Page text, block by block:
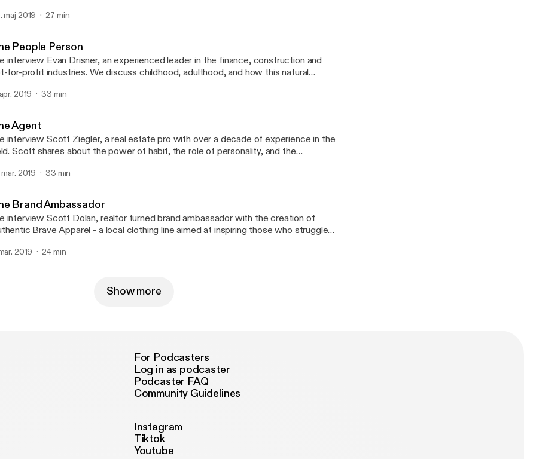
maj 2019 27 min
People Person
interview Evan Drisner, an experienced leader in the finance, construction and
industries. We discuss childhood, adulthood, and how this natural
2019 33 min
Agent
interview Scott Ziegler, a real estate pro with over a decade of experience in the
Scott shares about the power of habit, the role of personality, and the
mar. 2019 33 min
Brand Ambassador
interview Scott Dolan, realtor turned brand ambassador with the creation of
Brave Apparel - a local clothing line aimed at inspiring those who struggle
gave birth to one of his most shining moments.
2019 24 min
Show more
For Podcasters
Log in as podcaster
Podcaster FAQ
Community Guidelines
Instagram
Tiktok
Youtube